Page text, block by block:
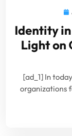
Identity
Light on
[ad_1] In
organizations